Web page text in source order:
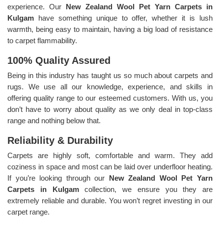
experience. Our New Zealand Wool Pet Yarn Carpets in
Kulgam have something unique to offer, whether it is lush
warmth, being easy to maintain, having a big load of resistance
to carpet flammability.
100% Quality Assured
Being in this industry has taught us so much about carpets and
rugs. We use all our knowledge, experience, and skills in
offering quality range to our esteemed customers. With us, you
don’t have to worry about quality as we only deal in top-class
range and nothing below that.
Reliability & Durability
Carpets are highly soft, comfortable and warm. They add
coziness in space and most can be laid over underfloor heating.
If you’re looking through our New Zealand Wool Pet Yarn
Carpets in Kulgamcollection, we ensure you they are
extremely reliable and durable. You won’t regret investing in our
carpet range.